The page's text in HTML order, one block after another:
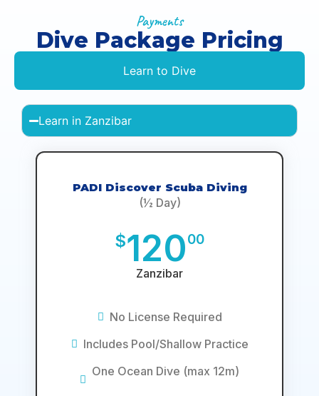
Payments
Dive Package Pricing
Learn to Dive
Learn in Zanzibar
PADI Discover Scuba Diving
(½ Day)
$12000
Zanzibar
No License Required
Includes Pool/Shallow Practice
One Ocean Dive (max 12m)